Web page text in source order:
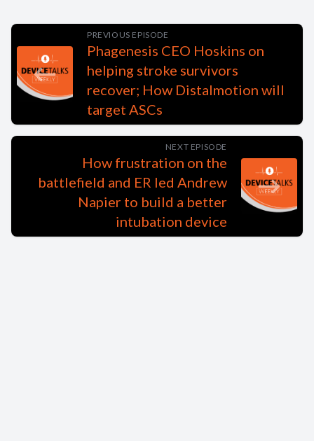
PREVIOUS EPISODE
Phagenesis CEO Hoskins on
helping stroke survivors
recover; How Distalmotion will
target ASCs
NEXT EPISODE
How frustration on the
battlefield and ER led Andrew
Napier to build a better
intubation device